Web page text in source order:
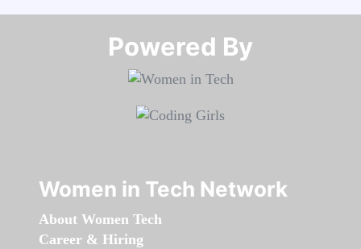
Powered By​​​​​​​
Women in Tech Network
About Women Tech
Career & Hiring